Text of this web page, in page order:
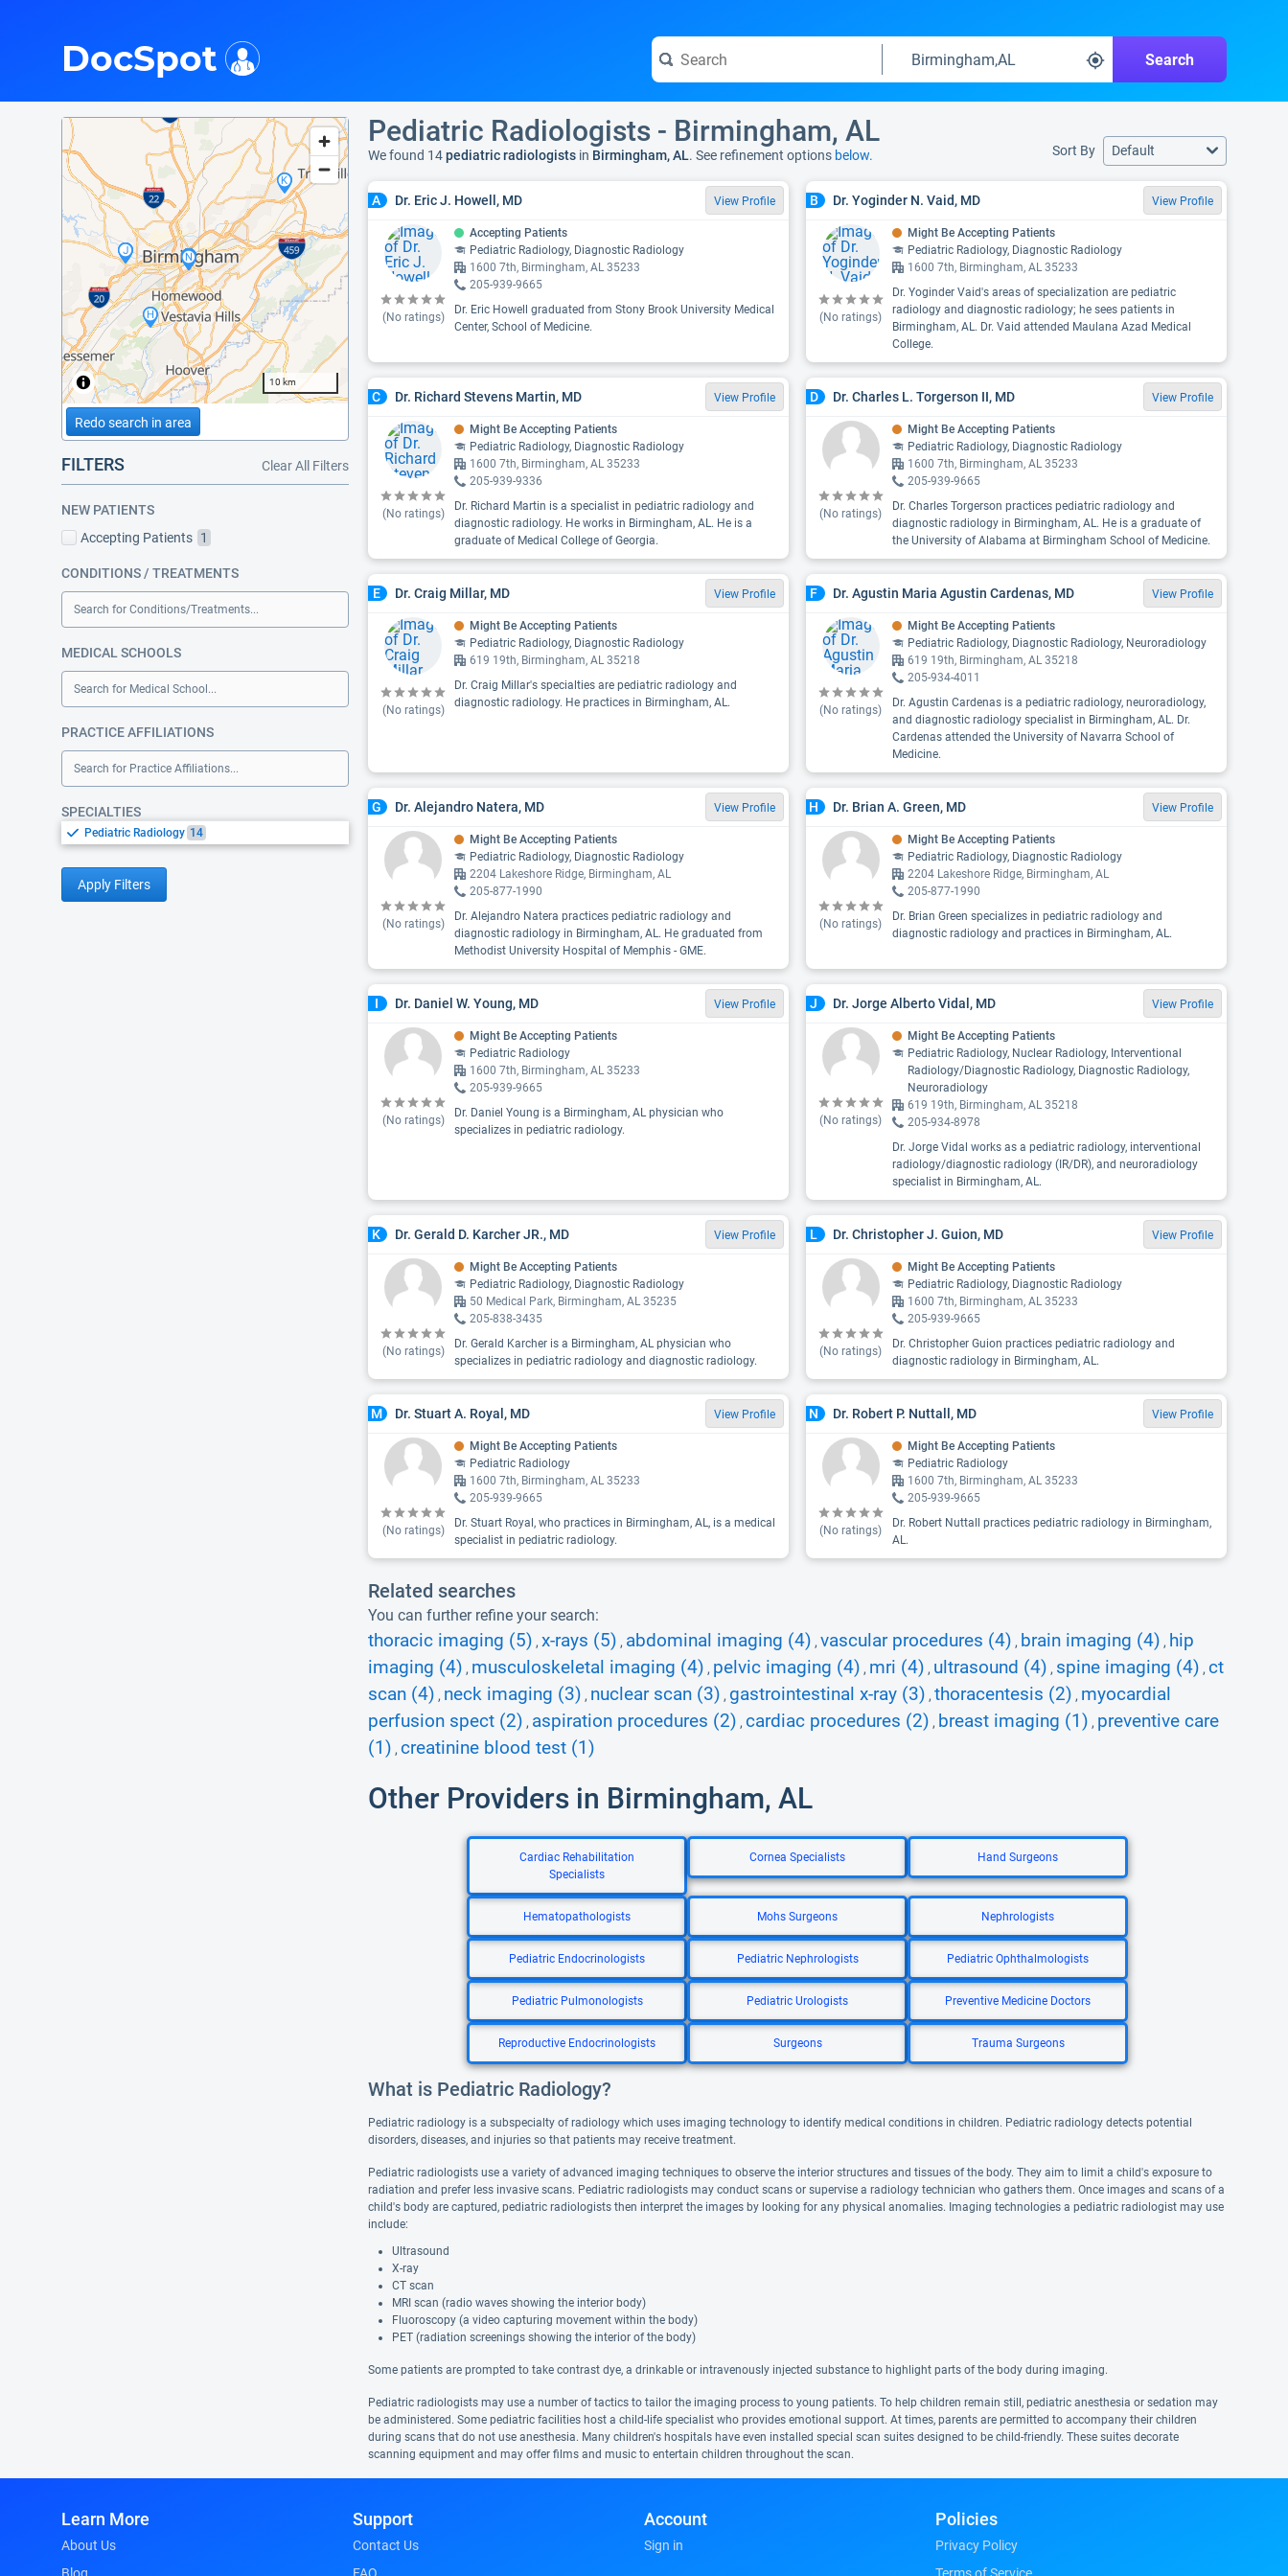
Search
DocSpot
10 km
Redo search in area
FILTERS Clear All Filters
NEW PATIENTS
Accepting Patients 1
CONDITIONS / TREATMENTS
Search for Conditions/Treatments...
MEDICAL SCHOOLS
Search for Medical School...
PRACTICE AFFILIATIONS
Search for Practice Affiliations...
SPECIALTIES
Pediatric Radiology 14
Apply Filters
Pediatric Radiologists - Birmingham, AL
We found 14pediatric radiologists in Birmingham, AL. See refinement options below. Sort By Default
A Dr. Eric J. Howell, MD View Profile
(No ratings)
Accepting Patients
Pediatric Radiology, Diagnostic Radiology
1600 7th, Birmingham, AL 35233
205-939-9665
Dr. Eric Howell graduated from Stony Brook University Medical
Center, School of Medicine.
B Dr. Yoginder N. Vaid, MD View Profile
(No ratings)
Might Be Accepting Patients
Pediatric Radiology, Diagnostic Radiology
1600 7th, Birmingham, AL 35233
Dr. Yoginder Vaid's areas of specialization are pediatric
radiology and diagnostic radiology; he sees patients in
Birmingham, AL. Dr. Vaid attended Maulana Azad Medical
College.
C Dr. Richard Stevens Martin, MD View Profile
(No ratings)
Might Be Accepting Patients
Pediatric Radiology, Diagnostic Radiology
1600 7th, Birmingham, AL 35233
205-939-9336
Dr. Richard Martin is a specialist in pediatric radiology and
diagnostic radiology. He works in Birmingham, AL. He is a
graduate of Medical College of Georgia.
D Dr. Charles L. Torgerson II, MD View Profile
(No ratings)
Might Be Accepting Patients
Pediatric Radiology, Diagnostic Radiology
1600 7th, Birmingham, AL 35233
205-939-9665
Dr. Charles Torgerson practices pediatric radiology and
diagnostic radiology in Birmingham, AL. He is a graduate of
the University of Alabama at Birmingham School of Medicine.
E Dr. Craig Millar, MD View Profile
(No ratings)
Might Be Accepting Patients
Pediatric Radiology, Diagnostic Radiology
619 19th, Birmingham, AL 35218
Dr. Craig Millar's specialties are pediatric radiology and
diagnostic radiology. He practices in Birmingham, AL.
F Dr. Agustin Maria Agustin Cardenas, MD View Profile
(No ratings)
Might Be Accepting Patients
Pediatric Radiology, Diagnostic Radiology, Neuroradiology
619 19th, Birmingham, AL 35218
205-934-4011
Dr. Agustin Cardenas is a pediatric radiology, neuroradiology,
and diagnostic radiology specialist in Birmingham, AL. Dr.
Cardenas attended the University of Navarra School of
Medicine.
G Dr. Alejandro Natera, MD View Profile
(No ratings)
Might Be Accepting Patients
Pediatric Radiology, Diagnostic Radiology
2204 Lakeshore Ridge, Birmingham, AL
205-877-1990
Dr. Alejandro Natera practices pediatric radiology and
diagnostic radiology in Birmingham, AL. He graduated from
Methodist University Hospital of Memphis - GME.
H Dr. Brian A. Green, MD View Profile
(No ratings)
Might Be Accepting Patients
Pediatric Radiology, Diagnostic Radiology
2204 Lakeshore Ridge, Birmingham, AL
205-877-1990
Dr. Brian Green specializes in pediatric radiology and
diagnostic radiology and practices in Birmingham, AL.
I Dr. Daniel W. Young, MD View Profile
(No ratings)
Might Be Accepting Patients
Pediatric Radiology
1600 7th, Birmingham, AL 35233
205-939-9665
Dr. Daniel Young is a Birmingham, AL physician who
specializes in pediatric radiology.
J Dr. Jorge Alberto Vidal, MD View Profile
(No ratings)
Might Be Accepting Patients
Pediatric Radiology, Nuclear Radiology, Interventional
Radiology/Diagnostic Radiology, Diagnostic Radiology,
Neuroradiology
619 19th, Birmingham, AL 35218
205-934-8978
Dr. Jorge Vidal works as a pediatric radiology, interventional
radiology/diagnostic radiology (IR/DR), and neuroradiology
specialist in Birmingham, AL.
K Dr. Gerald D. Karcher JR., MD View Profile
(No ratings)
Might Be Accepting Patients
Pediatric Radiology, Diagnostic Radiology
50 Medical Park, Birmingham, AL 35235
205-838-3435
Dr. Gerald Karcher is a Birmingham, AL physician who
specializes in pediatric radiology and diagnostic radiology.
L Dr. Christopher J. Guion, MD View Profile
(No ratings)
Might Be Accepting Patients
Pediatric Radiology, Diagnostic Radiology
1600 7th, Birmingham, AL 35233
205-939-9665
Dr. Christopher Guion practices pediatric radiology and
diagnostic radiology in Birmingham, AL.
M Dr. Stuart A. Royal, MD View Profile
(No ratings)
Might Be Accepting Patients
Pediatric Radiology
1600 7th, Birmingham, AL 35233
205-939-9665
Dr. Stuart Royal, who practices in Birmingham, AL, is a medical
specialist in pediatric radiology.
N Dr. Robert P. Nuttall, MD View Profile
(No ratings)
Might Be Accepting Patients
Pediatric Radiology
1600 7th, Birmingham, AL 35233
205-939-9665
Dr. Robert Nuttall practices pediatric radiology in Birmingham,
AL.
Related searches
You can further refine your search:
thoracic imaging (5) , x-rays (5) , abdominal imaging (4) , vascular procedures (4) , brain imaging (4) , hip
imaging (4) , musculoskeletal imaging (4) , pelvic imaging (4) , mri (4) , ultrasound (4) , spine imaging (4) , ct
scan (4) , neck imaging (3) , nuclear scan (3) , gastrointestinal x-ray (3) , thoracentesis (2) , myocardial
perfusion spect (2) , aspiration procedures (2) , cardiac procedures (2) , breast imaging (1) , preventive care
(1) , creatinine blood test (1)
Other Providers in Birmingham, AL
Cardiac Rehabilitation
Specialists
Cornea Specialists Hand Surgeons
Hematopathologists Mohs Surgeons Nephrologists
Pediatric Endocrinologists Pediatric Nephrologists Pediatric Ophthalmologists
Pediatric Pulmonologists Pediatric Urologists Preventive Medicine Doctors
Reproductive Endocrinologists Surgeons Trauma Surgeons
What is Pediatric Radiology?
Pediatric radiology is a subspecialty of radiology which uses imaging technology to identify medical conditions in children. Pediatric radiology detects potential
disorders, diseases, and injuries so that patients may receive treatment.
Pediatric radiologists use a variety of advanced imaging techniques to observe the interior structures and tissues of the body. They aim to limit a child's exposure to
radiation and prefer less invasive scans. Pediatric radiologists may conduct scans or supervise a radiology technician who gathers them. Once images and scans of a
child's body are captured, pediatric radiologists then interpret the images by looking for any physical anomalies. Imaging technologies a pediatric radiologist may use
include:
Ultrasound
X-ray
CT scan
MRI scan (radio waves showing the interior body)
Fluoroscopy (a video capturing movement within the body)
PET (radiation screenings showing the interior of the body)
Some patients are prompted to take contrast dye, a drinkable or intravenously injected substance to highlight parts of the body during imaging.
Pediatric radiologists may use a number of tactics to tailor the imaging process to young patients. To help children remain still, pediatric anesthesia or sedation may
be administered. Some pediatric facilities host a child-life specialist who provides emotional support. At times, parents are permitted to accompany their children
during scans that do not use anesthesia. Many children's hospitals have even installed special scan suites designed to be child-friendly. These suites decorate
scanning equipment and may offer films and music to entertain children throughout the scan.
Learn More
About Us
Support
Contact Us
Account
Sign in
Policies
Privacy Policy